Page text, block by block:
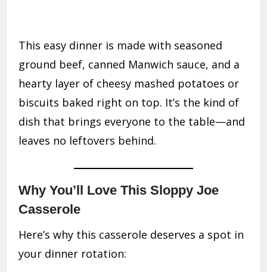
This easy dinner is made with seasoned
ground beef, canned Manwich sauce, and a
hearty layer of cheesy mashed potatoes or
biscuits baked right on top. It’s the kind of
dish that brings everyone to the table—and
leaves no leftovers behind.
Why You’ll Love This Sloppy Joe
Casserole
Here’s why this casserole deserves a spot in
your dinner rotation: